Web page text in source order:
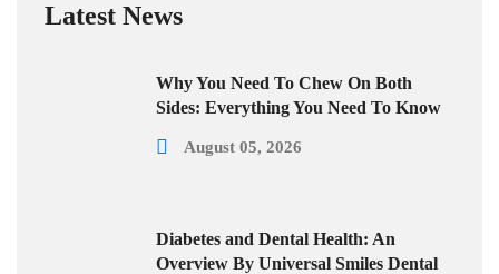
Latest News
Why You Need To Chew On Both
Sides: Everything You Need To Know
August 05, 2026
Diabetes and Dental Health: An
Overview By Universal Smiles Dental